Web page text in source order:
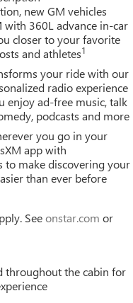
new GM vehicles
360L advance in-car
closer to your favorite
and athletes1
your ride with our
radio experience
enjoy ad-free music, talk
podcasts and more
you go in your
app with
to make discovering your
than ever before
Seeonstar.com or
throughout the cabin for